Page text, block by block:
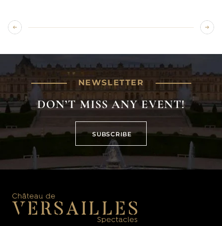
NEWSLETTER
DON’T MISS ANY EVENT!
SUBSCRIBE
SUBSCRIBE